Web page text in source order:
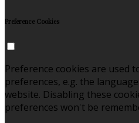
Preference Cookies
Preference cookies are used
preferences, e.g. the
website. Disabling these
preferences won't be